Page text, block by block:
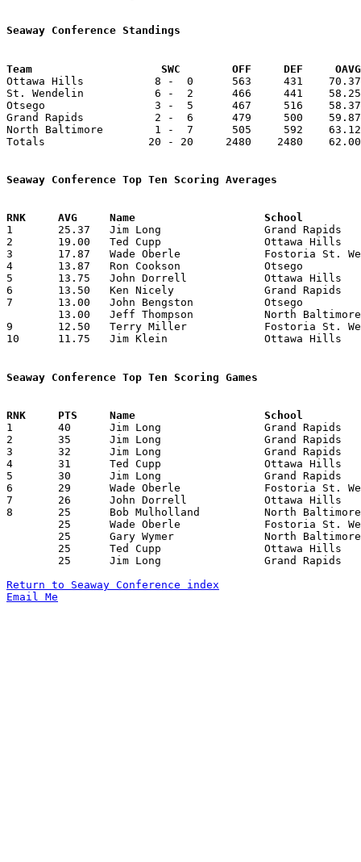
Seaway Conference Standings
Team			SWC        OFF     DEF
Ottawa Hills           8 -  0      563     431    70.37
St. Wendelin           6 -  2      466     441
Otsego                 3 -  5      467     516    58.37
Grand Rapids           2 -  6      479     500
North Baltimore        1 -  7      505     592
Totals                20 - 20     2480    2480
Seaway Conference Top Ten Scoring Averages
1	25.37	Jim Long		Grand Rapids		203	8
2	19.00	Ted Cupp		Ottawa Hills		152	8
3	17.87	Wade Oberle		Fostoria St. Wendelin	143	8
4	13.87	Ron Cookson		Otsego			111	8
5	13.75	John Dorrell		Ottawa Hills		110	8
6	13.50	Ken Nicely		Grand Rapids		108	8
7	13.00	John Bengston		Otsego			 91	7
9	12.50	Terry Miller		Fostoria St. Wendelin	100	8
10	11.75	Jim Klein		Ottawa Hills		 94	8
Seaway Conference Top Ten Scoring Games
1	40	Jim Long		Grand Rapids		North Baltimore		12/20/1963
2	35	Jim Long		Grand Rapids		Ottawa Hills		12/06/1963
3	32	Jim Long		Grand Rapids		Otsego			02/04/1964
4	31	Ted Cupp		Ottawa Hills		North Baltimore		01/11/1964
5	30	Jim Long		Grand Rapids		Fostoria St. Wendelin	01/10/1964
6	29	Wade Oberle		Fostoria St. Wendelin	Otsego			11/29/1963
7	26	John Dorrell		Ottawa Hills		North Baltimore		01/11/1964
8	25	Bob Mulholland		North Baltimore		Fostoria St. Wendelin	12/17/1963
Return to Seaway Conference index
Email Me